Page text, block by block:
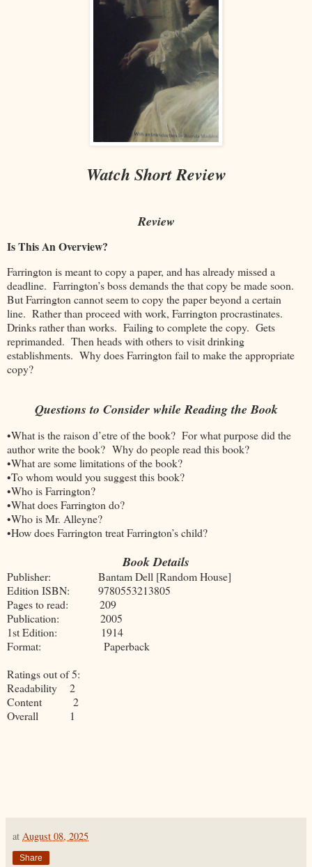
Watch Short Review
Review
Is This An Overview?
Farrington is meant to copy a paper, and has already missed a
deadline. Farrington’s boss demands the that copy be made soon.
But Farrington cannot seem to copy the paper beyond a certain
line. Rather than proceed with work, Farrington procrastinates.
Drinks rather than works. Failing to complete the copy. Gets
reprimanded. Then heads with others to visit drinking
establishments. Why does Farrington fail to make the appropriate
copy?
Questions to Consider while Reading the Book
•What is the raison d’etre of the book? For what purpose did the
author write the book? Why do people read this book?
•What are some limitations of the book?
•To whom would you suggest this book?
•Who is Farrington?
•What does Farrington do?
•Who is Mr. Alleyne?
•How does Farrington treat Farrington’s child?
Book Details
Publisher: Bantam Dell [Random House]
Edition ISBN: 9780553213805
Pages to read: 209
Publication: 2005
1st Edition: 1914
Format: Paperback
Ratings out of 5:
Readability 2
Content 2
Overall 1
at August 08, 2025
Share